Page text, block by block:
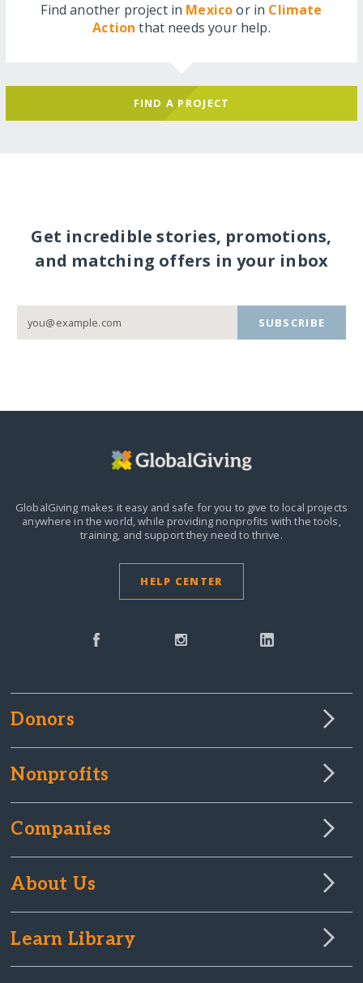
Find another project in Mexicoor in Climate
Action that needs your help.
FIND A PROJECT
Get incredible stories, promotions,
and matching offers in your inbox
SUBSCRIBE
GlobalGiving makes it easy and safe for you to give to local projects
anywhere in the world,while providing nonprofits with the tools,
training, and support they need to thrive.
HELP CENTER
Donors
Nonprofits
Companies
About Us
Learn Library